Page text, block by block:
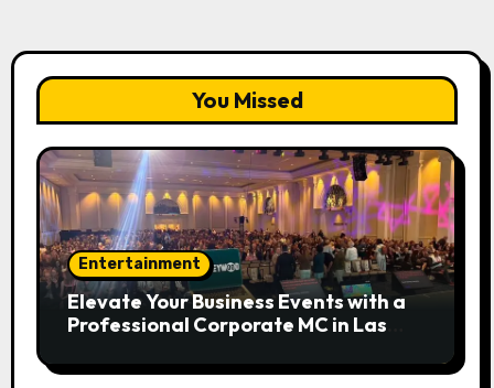
You Missed
Entertainment
Elevate Your Business Events with a
Professional Corporate MC in Las